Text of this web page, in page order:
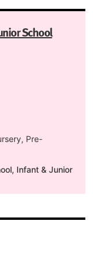
School
Pre-
Infant & Junior